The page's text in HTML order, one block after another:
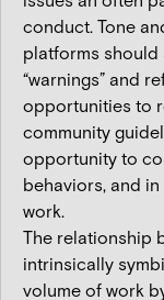
conduct. Tone
platforms should
“warnings” and
opportunities to
community
opportunity to
behaviors, and
work.
The relationship
intrinsically
volume of work